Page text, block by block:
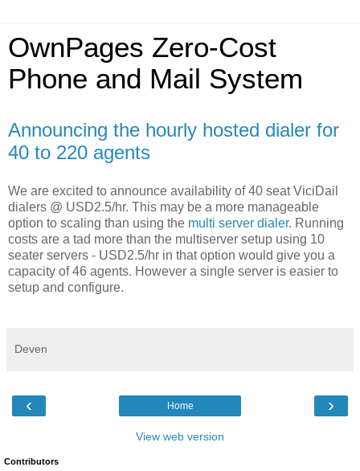
OwnPages Zero-Cost
Phone and Mail System
Announcing the hourly hosted dialer for
40 to 220 agents
We are excited to announce availability of 40 seat ViciDail
dialers @ USD2.5/hr. This may be a more manageable
option to scaling than using the multi server dialer. Running
costs are a tad more than the multiserver setup using 10
seater servers - USD2.5/hr in that option would give you a
capacity of 46 agents. However a single server is easier to
setup and configure.
Deven
‹ ›
Home
View web version
Contributors